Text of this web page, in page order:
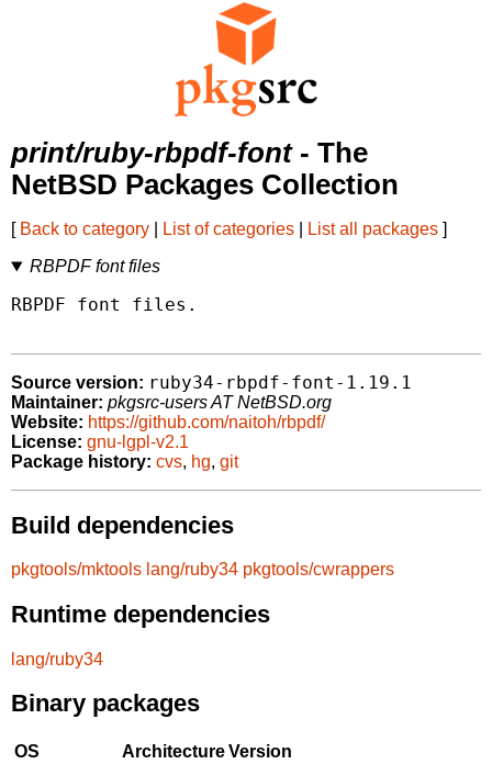
print/ruby-rbpdf-font- The
NetBSD Packages Collection
[ Back to category List of categories List all packages ]
RBPDF font files
RBPDF font files.
Source version: ruby34-rbpdf-font-1.19.1
Maintainer: pkgsrc-users AT NetBSD.org
Website: https://github.com/naitoh/rbpdf/
License: gnu-lgpl-v2.1
Package history: cvs, hg, git
Build dependencies
pkgtools/mktools lang/ruby34 pkgtools/cwrappers
Runtime dependencies
lang/ruby34
Binary packages
OS ArchitectureVersion